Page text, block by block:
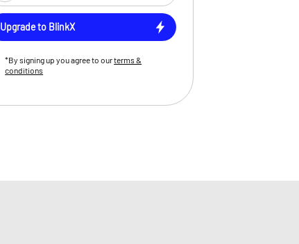
Upgrade to BlinkX
*By signing up you agree to ourterms &
conditions